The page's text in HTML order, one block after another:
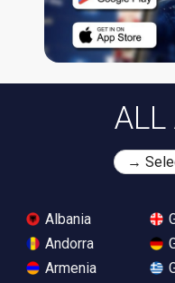
ALL
Albania
Andorra
Armenia